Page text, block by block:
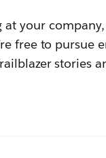
at your
free to pursue
stories